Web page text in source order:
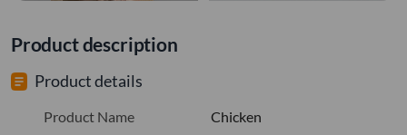
Product description
Product details
Product Name
Chicken